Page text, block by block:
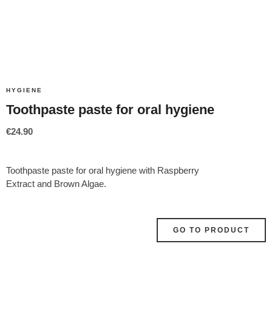
HYGIENE
Toothpaste paste for oral hygiene
€24.90
Toothpaste paste for oral hygiene with Raspberry
Extract and Brown Algae.
GO TO PRODUCT